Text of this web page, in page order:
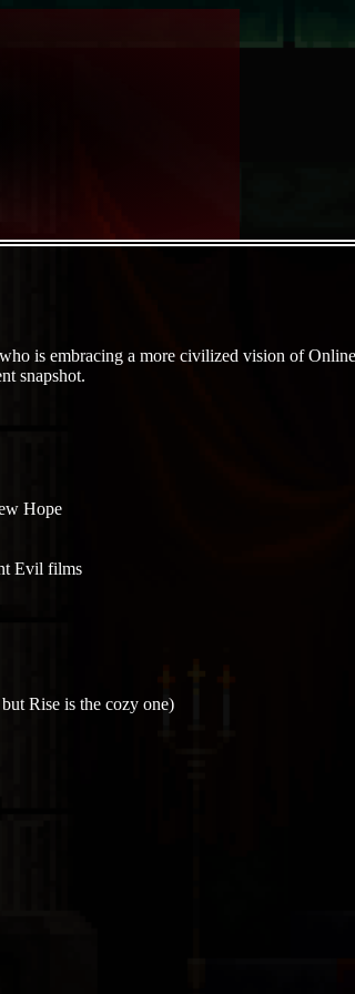
is embracing a more civilized vision of
snapshot.
Hope
Evil films
Rise is the cozy one)